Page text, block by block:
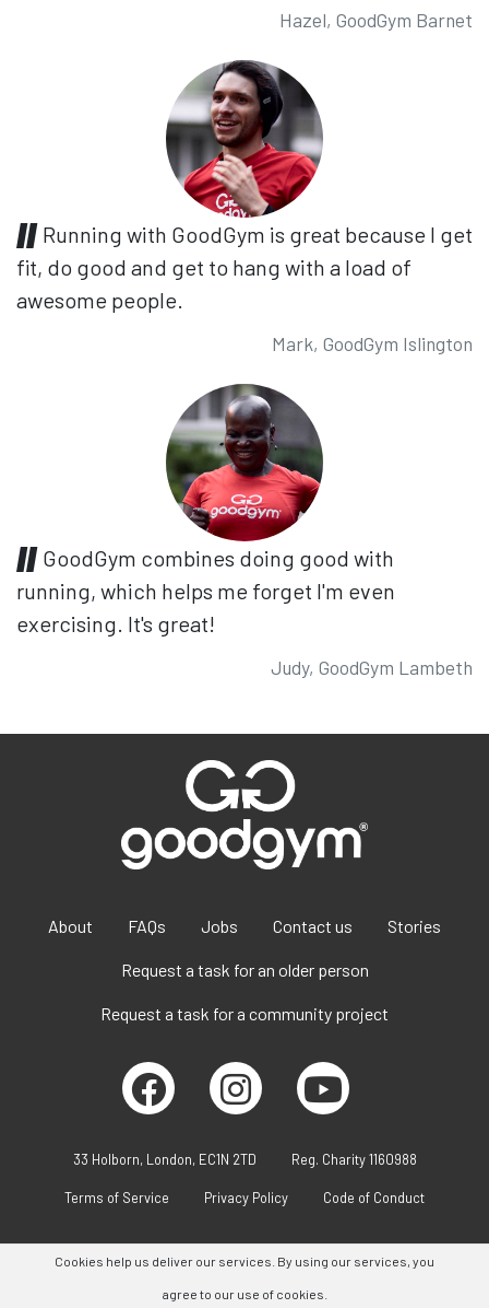
Hazel, GoodGym Barnet
Running with GoodGym is great because I get
fit, do good and get to hang with a load of
awesome people.
Mark, GoodGym Islington
GoodGym combines doing good with
running, which helps me forget I'm even
exercising. It's great!
Judy, GoodGym Lambeth
About FAQs Jobs Contact us Stories
Request a task for an older person
Request a task for a community project
33 Holborn, London, EC1N 2TD Reg. Charity 1160988
Terms of Service Privacy Policy Code of Conduct
Cookies help us deliver our services. By using our services, you
agree to our use of cookies.